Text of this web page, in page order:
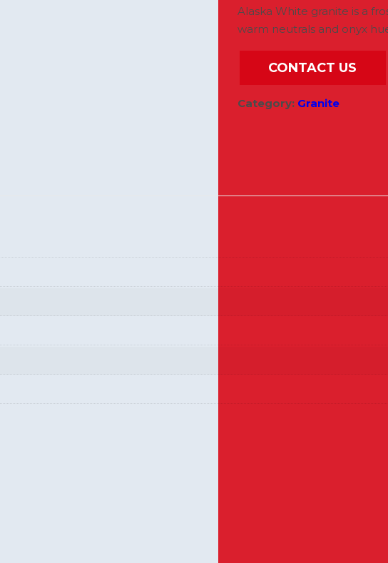
Alaska White granite is a
warm neutrals and onyx
CONTACT US
Category: Granite